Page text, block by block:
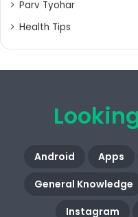
Parv Tyohar
Health Tips
Android Apps
General Knowledge
Instagram